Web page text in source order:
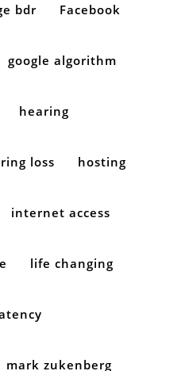
bdr Facebook
google algorithm
hearing
loss hosting
internet access
life changing
mark zukenberg